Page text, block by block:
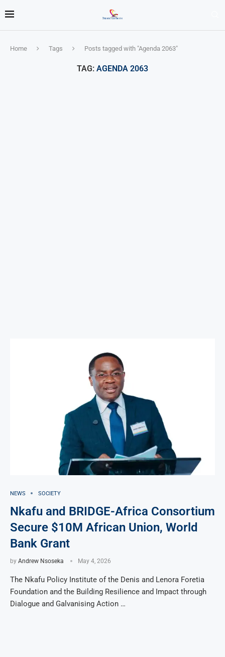
Home Tags Posts tagged with "Agenda 2063"
TAG: AGENDA 2063
NEWS SOCIETY
Nkafu and BRIDGE-Africa Consortium
Secure $10M African Union, World
Bank Grant
by Andrew Nsoseka May 4, 2026
The Nkafu Policy Institute of the Denis and Lenora Foretia
Foundation and the Building Resilience and Impact through
Dialogue and Galvanising Action …